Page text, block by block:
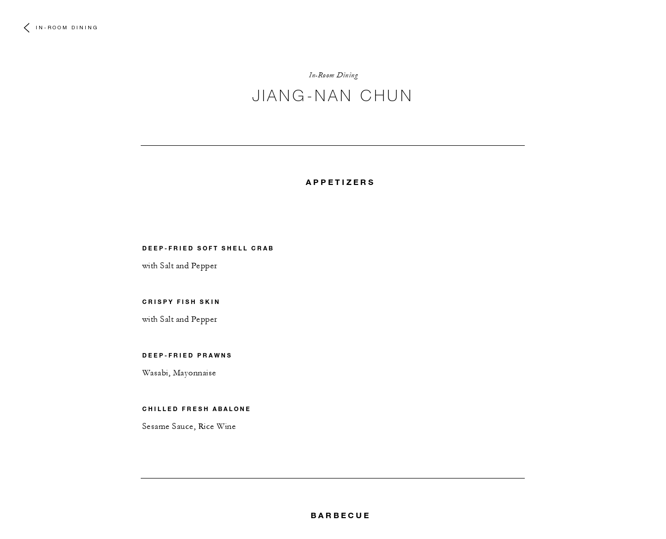
IN-ROOM DINING
In-Room Dining
JIANG-NAN CHUN
APPETIZERS
DEEP-FRIED SOFT SHELL CRAB
with Salt and Pepper
CRISPY FISH SKIN
with Salt and Pepper
DEEP-FRIED PRAWNS
Wasabi, Mayonnaise
CHILLED FRESH ABALONE
Sesame Sauce, Rice Wine
BARBECUE